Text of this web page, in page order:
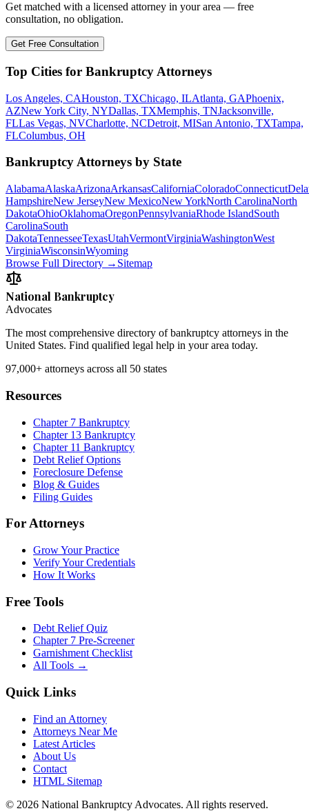
Get matched with a licensed attorney in your area — free
consultation, no obligation.
Get Free Consultation
Top Cities for Bankruptcy Attorneys
Los Angeles, CAHouston, TXChicago, ILAtlanta, GAPhoenix,
AZNew York City, NYDallas, TXMemphis, TNJacksonville,
FLLas Vegas, NVCharlotte, NCDetroit, MISan Antonio, TXTampa,
FLColumbus, OH
Bankruptcy Attorneys by State
AlabamaAlaskaArizonaArkansasCaliforniaColoradoConnecticut
HampshireNew JerseyNew MexicoNew YorkNorth CarolinaNorth
DakotaOhioOklahomaOregonPennsylvaniaRhode IslandSouth
CarolinaSouth
DakotaTennesseeTexasUtahVermontVirginiaWashingtonWest
VirginiaWisconsinWyoming
Browse Full Directory → Sitemap
National Bankruptcy
Advocates
The most comprehensive directory of bankruptcy attorneys in the
United States. Find qualified legal help in your area today.
97,000+ attorneys across all 50 states
Resources
Chapter 7 Bankruptcy
Chapter 13 Bankruptcy
Chapter 11 Bankruptcy
Debt Relief Options
Foreclosure Defense
Blog & Guides
Filing Guides
For Attorneys
Grow Your Practice
Verify Your Credentials
How It Works
Free Tools
Debt Relief Quiz
Chapter 7 Pre-Screener
Garnishment Checklist
All Tools →
Quick Links
Find an Attorney
Attorneys Near Me
Latest Articles
About Us
Contact
HTML Sitemap
© 2026 National Bankruptcy Advocates. All rights reserved.